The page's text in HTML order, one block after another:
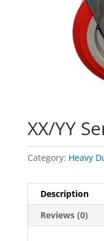
XX/YY
Category: Heavy
Description
Reviews (0)